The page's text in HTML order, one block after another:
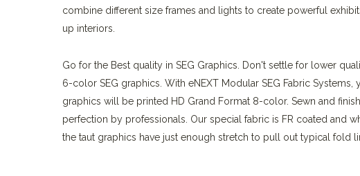
combine different size frames and lights to create powerful
up interiors.
Go for the Best quality in SEG Graphics. Don't settle for lower
6-color SEG graphics. With eNEXT Modular SEG Fabric Systems,
graphics will be printed HD Grand Format 8-color. Sewn and
perfection by professionals. Our special fabric is FR coated and
the taut graphics have just enough stretch to pull out typical fold